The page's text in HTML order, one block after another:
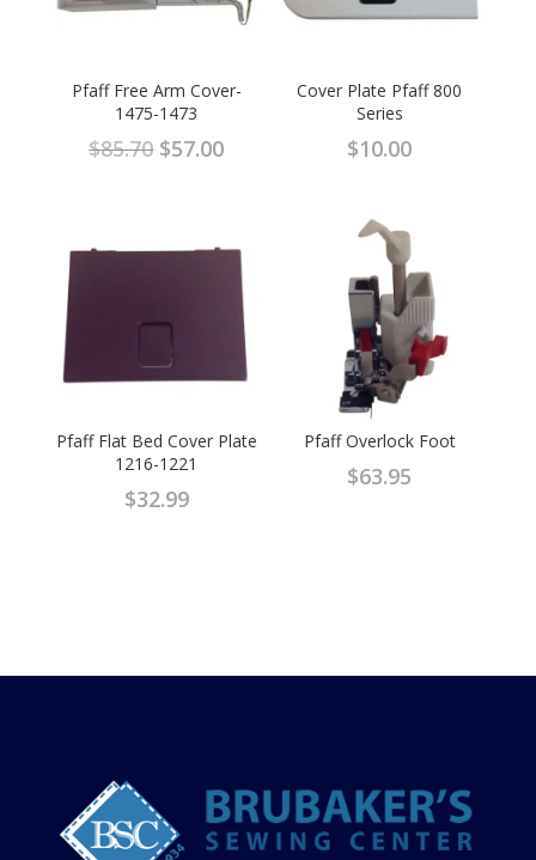
Pfaff Free Arm Cover-
1475-1473
$85.70 Original
$85.70.
$57.00Current
Cover Plate Pfaff 800
Series
$10.00
Pfaff Flat Bed Cover Plate
1216-1221
$32.99
Pfaff Overlock Foot
$63.95